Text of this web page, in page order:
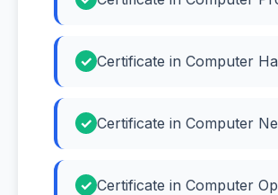
Certificate in Computer
Certificate in Computer
Certificate in Computer